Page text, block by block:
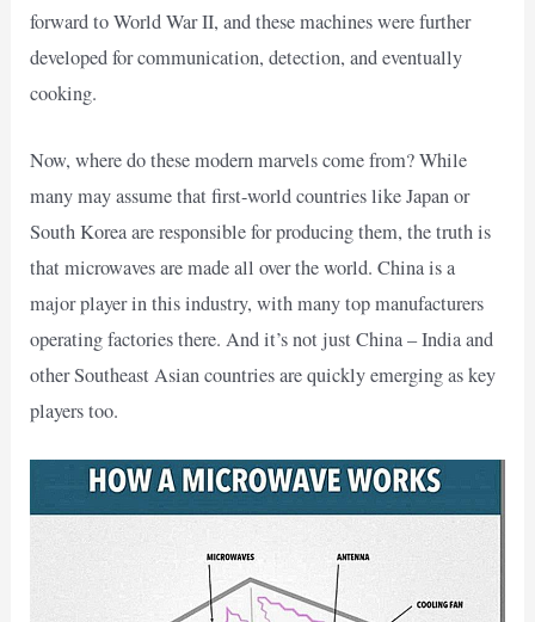
forward to World War II, and these machines were further
developed for communication, detection, and eventually
cooking.
Now, where do these modern marvels come from? While
many may assume that first-world countries like Japan or
South Korea are responsible for producing them, the truth is
that microwaves are made all over the world. China is a
major player in this industry, with many top manufacturers
operating factories there. And it’s not just China – India and
other Southeast Asian countries are quickly emerging as key
players too.